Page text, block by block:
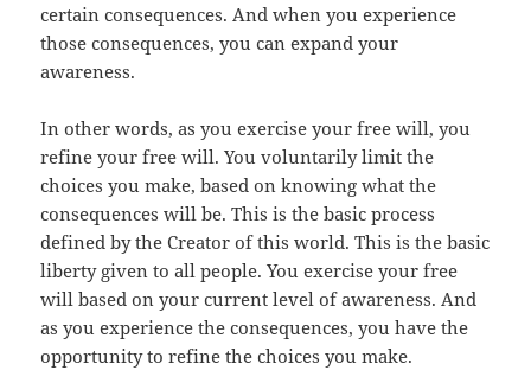
certain consequences. And when you experience
those consequences, you can expand your
awareness.
In other words, as you exercise your free will, you
refine your free will. You voluntarily limit the
choices you make, based on knowing what the
consequences will be. This is the basic process
defined by the Creator of this world. This is the basic
liberty given to all people. You exercise your free
will based on your current level of awareness. And
as you experience the consequences, you have the
opportunity to refine the choices you make.